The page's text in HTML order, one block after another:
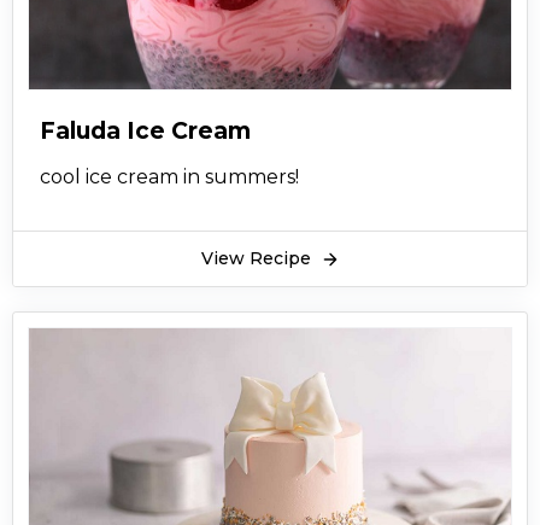
Faluda Ice Cream
cool ice cream in summers!
View Recipe